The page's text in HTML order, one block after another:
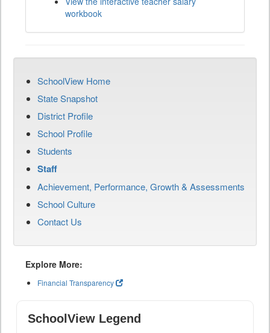
workbook
SchoolView Home
State Snapshot
District Profile
School Profile
Students
Staff
Achievement, Performance, Growth & Assessments
School Culture
Contact Us
Explore More:
Financial Transparency
SchoolView Legend